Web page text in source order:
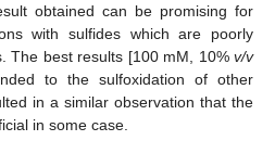
obtained can be promising for
with sulfides which are poorly
The best results [100 mM, 10% v/v
to the sulfoxidation of other
in a similar observation that the
in some case.